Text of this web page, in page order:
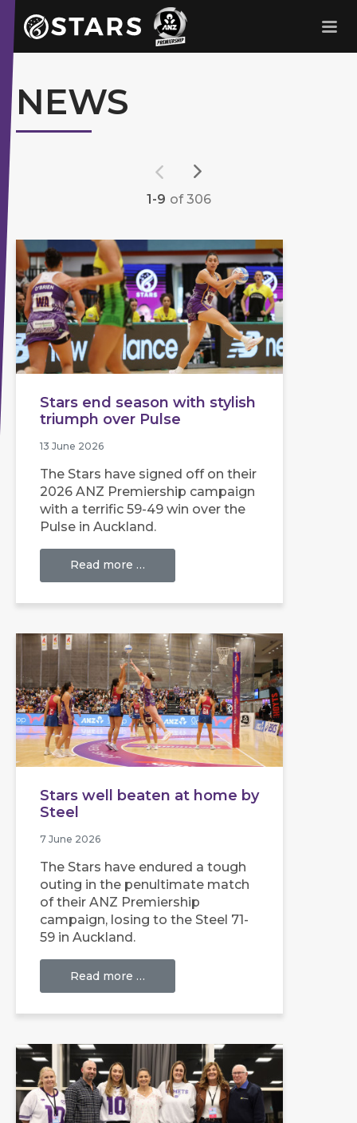
Stars Netball ANZ Premership
NEWS
1-9 of 306
Stars end season with stylish
triumph over Pulse
13 June 2026
The Stars have signed off on their
2026 ANZ Premiership campaign
with a terrific 59-49 win over the
Pulse in Auckland.
Read more …
Stars well beaten at home by
Steel
7 June 2026
The Stars have endured a tough
outing in the penultimate match
of their ANZ Premiership
campaign, losing to the Steel 71-
59 in Auckland.
Read more …